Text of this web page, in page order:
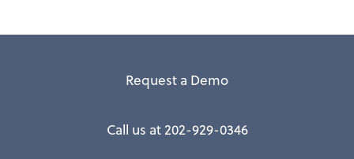
Request a Demo
Call us at 202-929-0346